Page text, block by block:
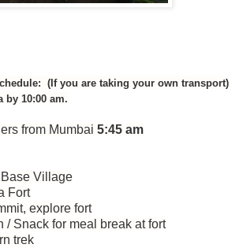
(If you are taking your own transport)
by 10:00 am.
from Mumbai 5:45 am
Village
Fort
explore fort
/ Snack for meal break at fort
trek